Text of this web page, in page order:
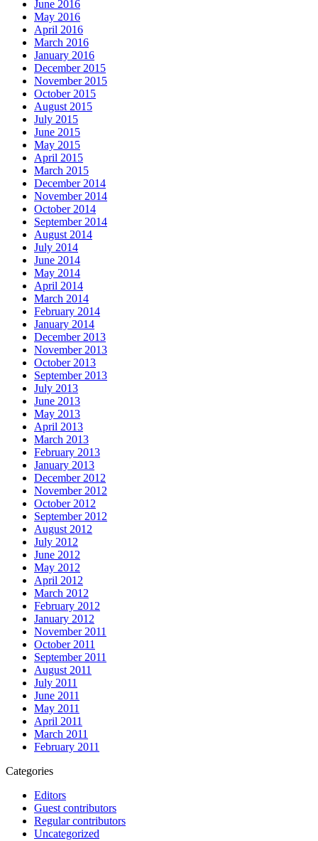
June 2016
May 2016
April 2016
March 2016
January 2016
December 2015
November 2015
October 2015
August 2015
July 2015
June 2015
May 2015
April 2015
March 2015
December 2014
November 2014
October 2014
September 2014
August 2014
July 2014
June 2014
May 2014
April 2014
March 2014
February 2014
January 2014
December 2013
November 2013
October 2013
September 2013
July 2013
June 2013
May 2013
April 2013
March 2013
February 2013
January 2013
December 2012
November 2012
October 2012
September 2012
August 2012
July 2012
June 2012
May 2012
April 2012
March 2012
February 2012
January 2012
November 2011
October 2011
September 2011
August 2011
July 2011
June 2011
May 2011
April 2011
March 2011
February 2011
Categories
Editors
Guest contributors
Regular contributors
Uncategorized